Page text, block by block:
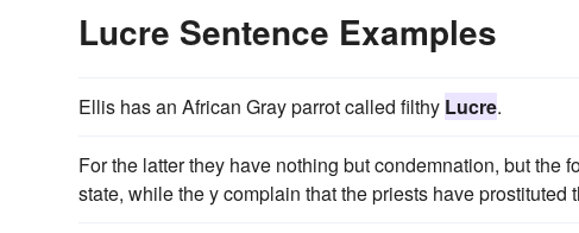
Lucre Sentence Examples
Ellis has an African Gray parrot called filthy Lucre.
For the latter they have nothing but condemnation, but the
state, while the y complain that the priests have prostituted